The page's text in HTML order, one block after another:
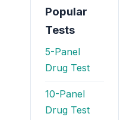
Popular
Tests
5-Panel
Drug Test
10-Panel
Drug Test